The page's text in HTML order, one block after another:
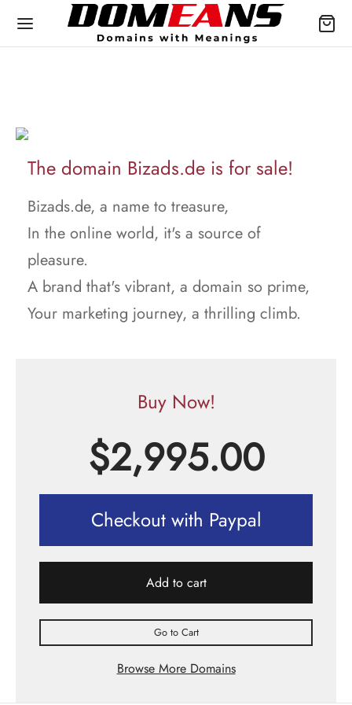
The domain Bizads.de is for sale!
Bizads.de, a name to treasure,
In the online world, it's a source of
pleasure.
A brand that's vibrant, a domain so prime,
Your marketing journey, a thrilling climb.
Buy Now!
$2,995.00
Checkout with Paypal
Add to cart
Go to Cart
Browse More Domains